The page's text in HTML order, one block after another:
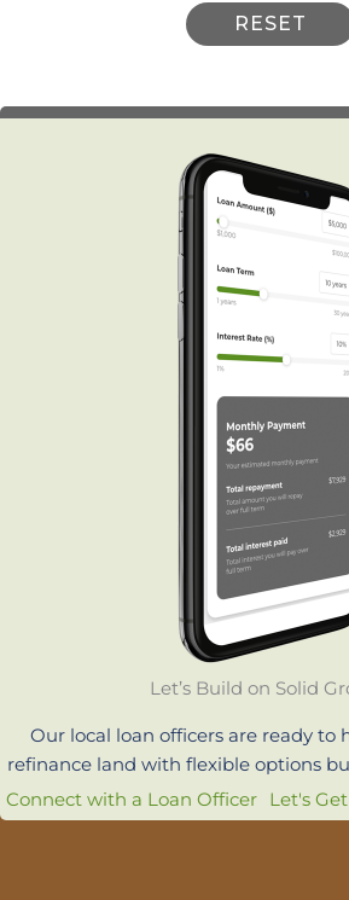
RESET
Let’s Build on Solid
Our local loan officers are ready to
refinance land with flexible options
Connect with a Loan Officer
Let's